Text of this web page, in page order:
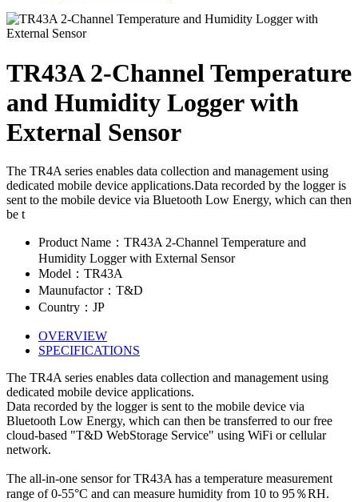
TR43A 2-Channel Temperature
and Humidity Logger with
External Sensor
The TR4A series enables data collection and management using
dedicated mobile device applications.Data recorded by the logger is
sent to the mobile device via Bluetooth Low Energy, which can then
be t
Product Name：TR43A 2-Channel Temperature and
Humidity Logger with External Sensor
Model：TR43A
Maunufactor：T&D
Country：JP
OVERVIEW
SPECIFICATIONS
The TR4A series enables data collection and management using
dedicated mobile device applications.
Data recorded by the logger is sent to the mobile device via
Bluetooth Low Energy, which can then be transferred to our free
cloud-based "T&D WebStorage Service" using WiFi or cellular
network.
The all-in-one sensor for TR43A has a temperature measurement
range of 0-55°C and can measure humidity from 10 to 95％RH.